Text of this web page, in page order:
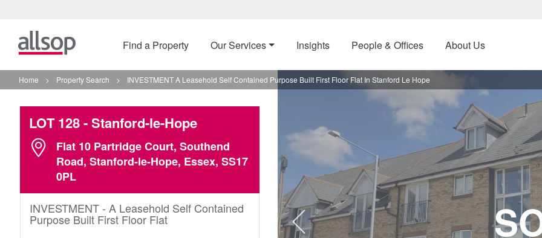
Find a Property Our Services Insights People & Offices About Us
Home > Property Search > INVESTMENT A Leasehold Self Contained Purpose Built First Floor Flat In Stanford Le Hope
LOT 128- Stanford-le-Hope
Flat 10 Partridge Court, Southend
Road, Stanford-le-Hope, Essex, SS17
0PL
INVESTMENT - A Leasehold Self Contained
Purpose Built First Floor Flat